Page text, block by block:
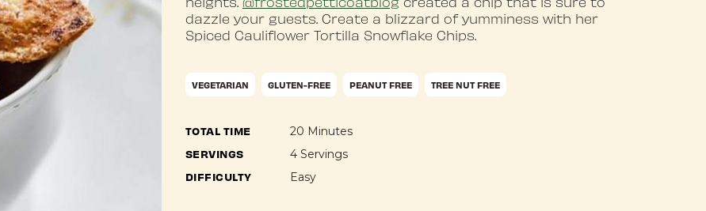
dazzle your guests. Create a blizzard of yumminess with her
Spiced Cauliflower Tortilla Snowflake Chips.
VEGETARIAN GLUTEN-FREE PEANUT FREE TREE NUT FREE
TOTAL TIME 20 Minutes
SERVINGS 4 Servings
DIFFICULTY Easy